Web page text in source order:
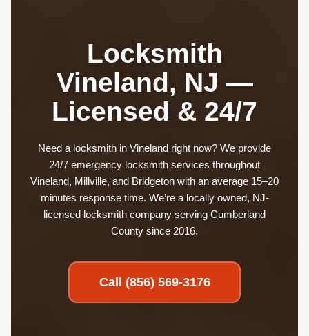
Locksmith
Vineland, NJ —
Licensed & 24/7
Need a locksmith in Vineland right now? We provide
24/7 emergency locksmith services throughout
Vineland, Millville, and Bridgeton with an average 15–20
minutes response time. We’re a locally owned, NJ-
licensed locksmith company serving Cumberland
County since 2016.
Call (856) 569-3176